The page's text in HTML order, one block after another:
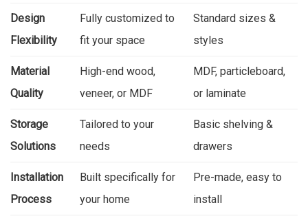
Design
Flexibility
Fully customized to
fit your space
Standard sizes &
styles
Material
Quality
High-end wood,
veneer, or MDF
MDF, particleboard,
or laminate
Storage
Solutions
Tailored to your
needs
Basic shelving &
drawers
Installation
Process
Built specifically for
your home
Pre-made, easy to
install